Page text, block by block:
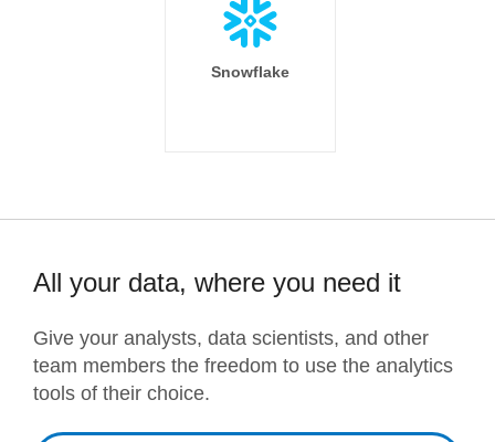
Snowflake
All your data, where you need it
Give your analysts, data scientists, and other
team members the freedom to use the analytics
tools of their choice.